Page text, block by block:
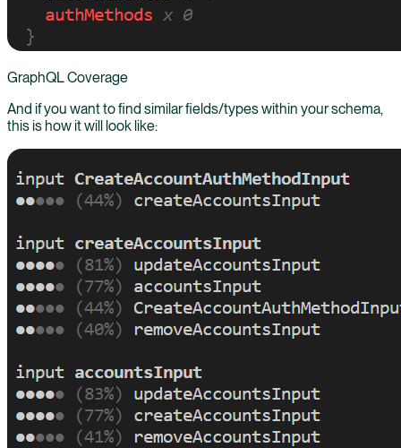
GraphQL Coverage
And if you want to find similar fields/types within your schema,
this is how it will look like: